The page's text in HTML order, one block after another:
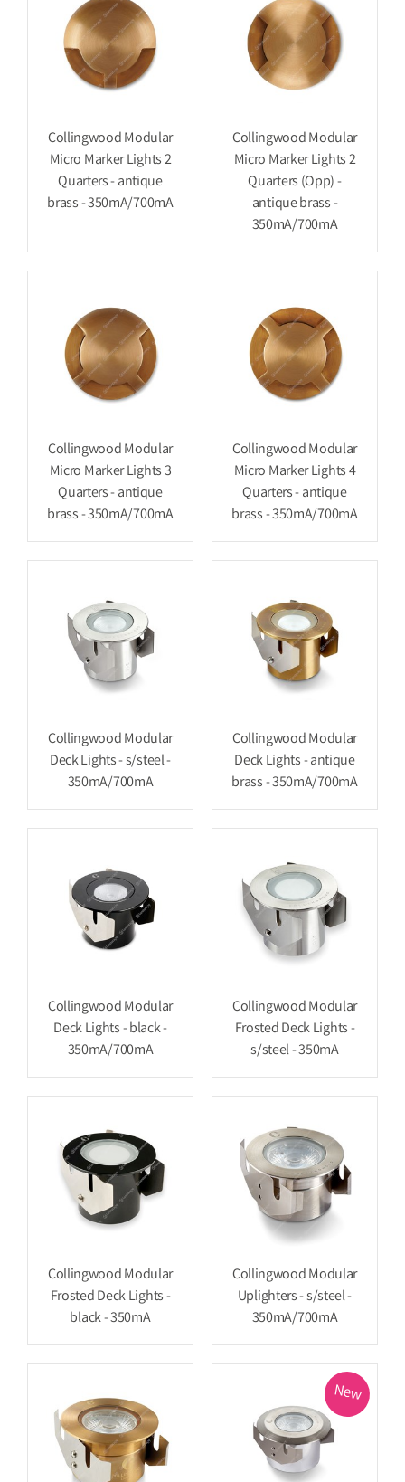
Collingwood Modular
Micro Marker Lights 2
Quarters - antique
brass - 350mA/700mA
Collingwood Modular
Micro Marker Lights 2
Quarters (Opp) -
antique brass -
350mA/700mA
Collingwood Modular
Micro Marker Lights 3
Quarters - antique
brass - 350mA/700mA
Collingwood Modular
Micro Marker Lights 4
Quarters - antique
brass - 350mA/700mA
Collingwood Modular
Deck Lights - s/steel -
350mA/700mA
Collingwood Modular
Deck Lights - antique
brass - 350mA/700mA
Collingwood Modular
Deck Lights - black -
350mA/700mA
Collingwood Modular
Frosted Deck Lights -
s/steel - 350mA
Collingwood Modular
Frosted Deck Lights -
black - 350mA
Collingwood Modular
Uplighters - s/steel -
350mA/700mA
New